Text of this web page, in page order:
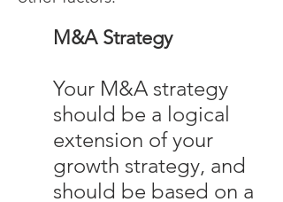
M&A Strategy
Your M&A strategy
should be a logical
extension of your
growth strategy, and
should be based on a